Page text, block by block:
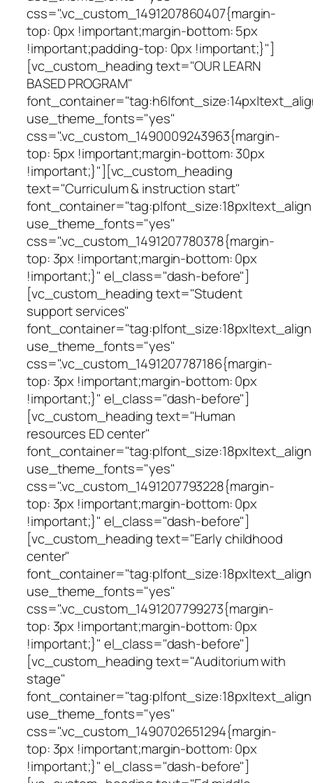
css=".vc_custom_1491207860407{margin-
top: 0px !important;margin-bottom: 5px
!important;padding-top: 0px !important;}"]
[vc_custom_heading text="OUR LEARN
BASED PROGRAM"
use_theme_fonts="yes"
css=".vc_custom_1490009243963{margin-
top: 5px !important;margin-bottom: 30px
!important;}"][vc_custom_heading
text="Curriculum & instruction start"
use_theme_fonts="yes"
css=".vc_custom_1491207780378{margin-
top: 3px !important;margin-bottom: 0px
!important;}" el_class="dash-before"]
[vc_custom_heading text="Student
support services"
use_theme_fonts="yes"
css=".vc_custom_1491207787186{margin-
top: 3px !important;margin-bottom: 0px
!important;}" el_class="dash-before"]
[vc_custom_heading text="Human
resources ED center"
use_theme_fonts="yes"
css=".vc_custom_1491207793228{margin-
top: 3px !important;margin-bottom: 0px
!important;}" el_class="dash-before"]
[vc_custom_heading text="Early childhood
center"
use_theme_fonts="yes"
css=".vc_custom_1491207799273{margin-
top: 3px !important;margin-bottom: 0px
!important;}" el_class="dash-before"]
[vc_custom_heading text="Auditorium with
stage"
use_theme_fonts="yes"
css=".vc_custom_1490702651294{margin-
top: 3px !important;margin-bottom: 0px
!important;}" el_class="dash-before"]